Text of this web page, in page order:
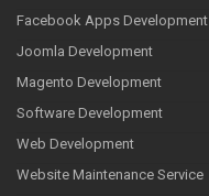
Facebook Apps Development
Joomla Development
Magento Development
Software Development
Web Development
Website Maintenance Service